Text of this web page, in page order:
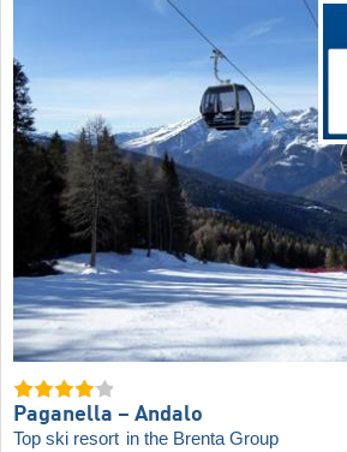
Paganella – Andalo
Top ski resort in the Brenta Group